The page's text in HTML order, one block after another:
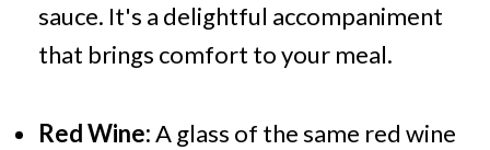
sauce. It's a delightful accompaniment
that brings comfort to your meal.
Red Wine:A glass of the same red wine